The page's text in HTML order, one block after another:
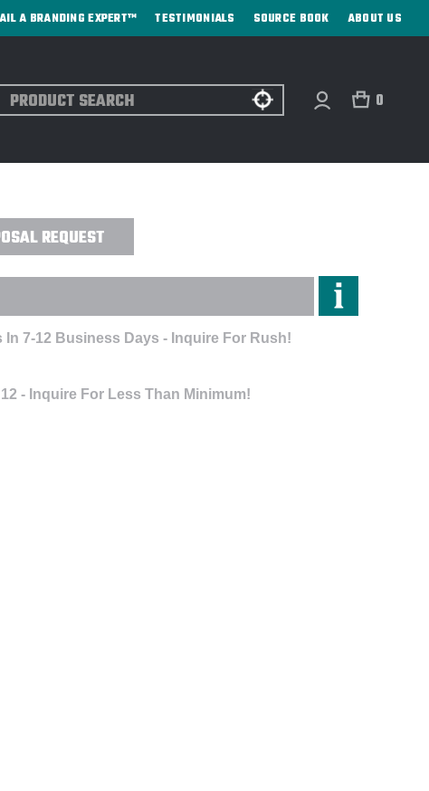
A BRANDING EXPERT™ TESTIMONIALS SOURCE BOOK ABOUT US
Search 0
REQUEST
In 7-12 Business Days - Inquire For Rush!
12 - Inquire For Less Than Minimum!